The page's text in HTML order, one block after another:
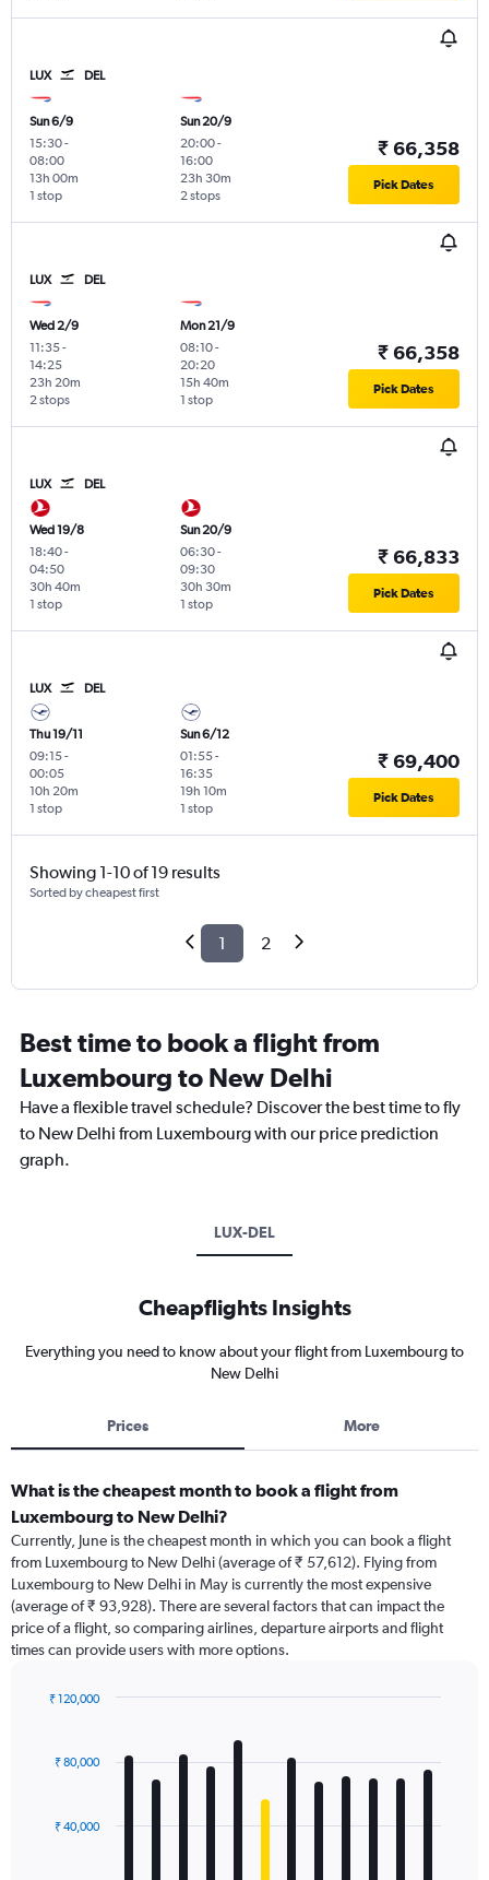
LUX DEL
Sun 6/9
15:30-
08:00
1 stop
13h 00m
Sun 20/9
20:00-
16:00
2 stops
23h 30m
₹ 66,358
Pick Dates
LUX DEL
Wed 2/9
11:35-
14:25
2 stops
23h 20m
Mon 21/9
08:10-
20:20
1 stop
15h 40m
₹ 66,358
Pick Dates
LUX DEL
Wed 19/8
18:40-
04:50
1 stop
30h 40m
Sun 20/9
06:30-
09:30
1 stop
30h 30m
₹ 66,833
Pick Dates
LUX DEL
Thu 19/11
09:15-
00:05
1 stop
10h 20m
Sun 6/12
01:55-
16:35
1 stop
19h 10m
₹ 69,400
Pick Dates
Showing 1-10 of 19 results
Sorted by cheapest first
1 2
Best time to book a flight from
Luxembourg to New Delhi
Have a flexible travel schedule? Discover the best time to fly
to New Delhi from Luxembourg with our price prediction
graph.
LUX-DEL
Cheapflights Insights
Everything you need to know about your flight from Luxembourg to
New Delhi
Prices More
What is the cheapest month to book a flight from
Luxembourg to New Delhi?
Currently, June is the cheapest month in which you can book a flight
from Luxembourg to New Delhi (average of ₹ 57,612). Flying from
Luxembourg to New Delhi in May is currently the most expensive
(average of ₹ 93,928). There are several factors that can impact the
price of a flight, so comparing airlines, departure airports and flight
times can provide users with more options.
with
The₹ 40,000
₹ 80,000
₹ 120,000